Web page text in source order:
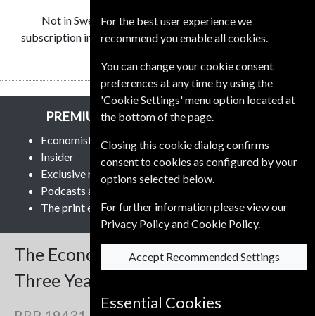
Not inSweden
We can renew your Economist
subscription in more than 15 European countries.Click
PREMIUM AND PRINT SUBSCRIPTION
Economist app and Economist.com
Insider
Exclusive newsletters
Podcasts and audio
The print edition delivered weekly
The Economist153 Issues
Three Years Premium and Print
For the best user experience we
recommend you enable all cookies.
You can change your cookie consent
preferences at any time by using the
'Cookie Settings' menu option located at
the bottom of the page.
Closing this cookie dialog confirms
consent to cookies as configured by your
options selected below.
For further information please view our
Privacy PolicyandCookie Policy.
Accept Recommended Settings
Essential Cookies